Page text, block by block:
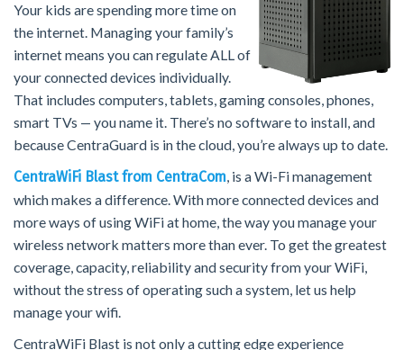
Your kids are spending more time on
the internet. Managing your family’s
internet means you can regulate ALL of
your connected devices individually.
That includes computers, tablets, gaming consoles, phones,
smart TVs — you name it. There’s no software to install, and
because CentraGuard is in the cloud, you’re always up to date.
CentraWiFi Blast from CentraCom, is a Wi-Fi management
which makes a difference. With more connected devices and
more ways of using WiFi at home, the way you manage your
wireless network matters more than ever. To get the greatest
coverage, capacity, reliability and security from your WiFi,
without the stress of operating such a system, let us help
manage your wifi.
CentraWiFi Blast is not only a cutting edge experience